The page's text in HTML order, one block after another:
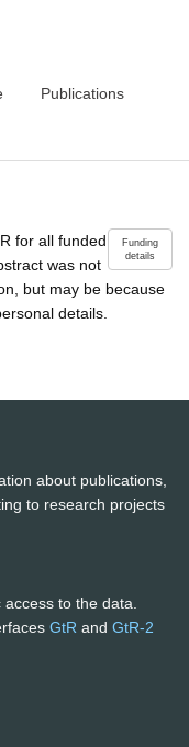
Publications
Funding
details
for all funded
was not
but may be because
details.
about publications,
to research projects
to the data.
GtR and GtR-2